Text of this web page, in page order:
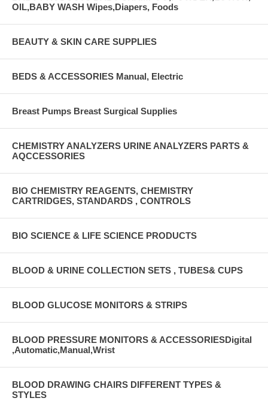
OIL,BABY WASH Wipes,Diapers, Foods
BEAUTY & SKIN CARE SUPPLIES
BEDS & ACCESSORIES Manual, Electric
Breast Pumps Breast Surgical Supplies
CHEMISTRY ANALYZERS URINE ANALYZERS PARTS &
AQCCESSORIES
BIO CHEMISTRY REAGENTS, CHEMISTRY
CARTRIDGES, STANDARDS , CONTROLS
BIO SCIENCE & LIFE SCIENCE PRODUCTS
BLOOD & URINE COLLECTION SETS , TUBES& CUPS
BLOOD GLUCOSE MONITORS & STRIPS
BLOOD PRESSURE MONITORS & ACCESSORIESDigital
,Automatic,Manual,Wrist
BLOOD DRAWING CHAIRS DIFFERENT TYPES &
STYLES